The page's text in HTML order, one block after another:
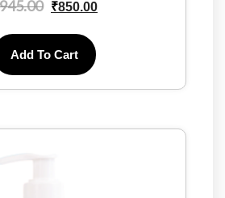
945.00 ₹850.00
Add To Cart